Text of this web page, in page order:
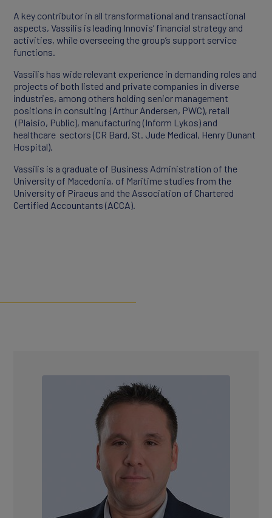
Products
Partners
CAREERS
A key contributor in all transformational and transactional
aspects, Vassilis is leading Innovis’ financial strategy and
activities, while overseeing the group’s support service
functions.
Vassilis has wide relevant experience in demanding roles and
projects of both listed and private companies in diverse
industries, among others holding senior management
positions in consulting (Arthur Andersen, PWC), retail
(Plaisio, Public), manufacturing (Inform Lykos) and
healthcare sectors (CR Bard, St. Jude Medical, Henry Dunant
Hospital).
Vassilis is a graduate of Business Administration of the
University of Macedonia, of Maritime studies from the
University of Piraeus and the Association of Chartered
Certified Accountants (ACCA).